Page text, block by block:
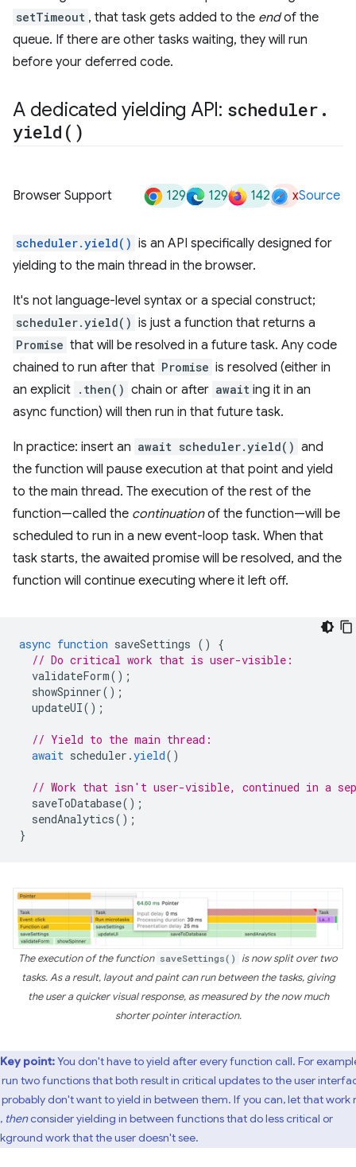
setTimeout , that task gets added to the endof the
queue. If there are other tasks waiting, they will run
before your deferred code.
A dedicated yielding API: scheduler .
yield( )
Browser Support 129 129 142 xSource
scheduler.yield() is an API specifically designed for
yielding to the main thread in the browser.
It's not language-level syntax or a special construct;
scheduler.yield() is just a function that returns a
Promise that will be resolved in a future task. Any code
chained to run after that Promise is resolved (either in
an explicit .then() chain or after await ing it in an
async function) will then run in that future task.
In practice: insert an await scheduler.yield() and
the function will pause execution at that point and yield
to the main thread. The execution of the rest of the
function—called the continuationof the function—will be
scheduled to run in a new event-loop task. When that
task starts, the awaited promise will be resolved, and the
function will continue executing where it left off.
async function saveSettings ()
{
// Do critical work that is user-visible:
validateForm();
showSpinner();
updateUI();
// Yield to the main thread:
await scheduler .yield()
// Work that isn't user-visible, continued in a
saveToDatabase();
sendAnalytics();
}
The execution of the function saveSettings()
is now split over two
tasks. As a result, layout and paint can run between the tasks, giving
the user a quicker visual response, as measured by the now much
shorter pointer interaction.
Key point:You don't have to yield after every function call. For
two functions that both result in critical updates to the user
don't want to yield in between them. If you can, let that work
thenconsider yielding in between functions that do less critical or
work that the user doesn't see.